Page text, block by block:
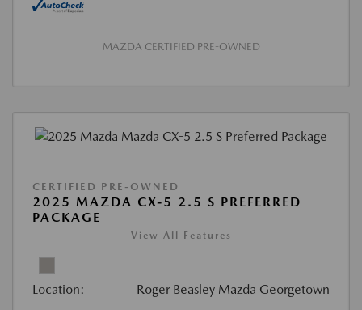
MAZDA CERTIFIED PRE-OWNED
CERTIFIED PRE-OWNED
2025 MAZDA CX-5 2.5 S PREFERRED
PACKAGE
View All Features
Location: Roger Beasley Mazda Georgetown